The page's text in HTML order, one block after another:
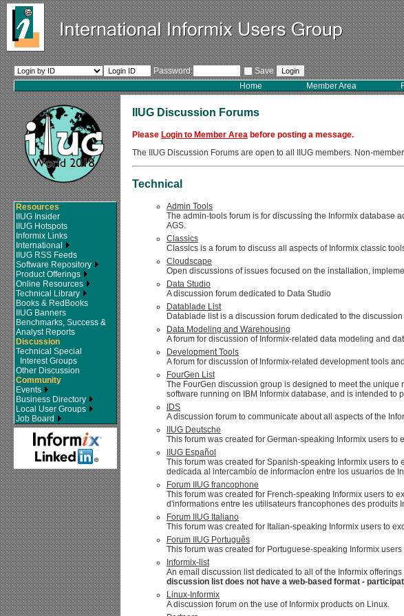
Password: Save
Home Member Area
Resources
IIUG Insider
IIUG Hotspots
Informix Links
International
IIUG RSS Feeds
Software Repository
Product Offerings
Online Resources
Technical Library
Books & RedBooks
IIUG Banners
Benchmarks, Success &
Analyst Reports
Discussion
Technical Special
Interest Groups
Other Discussion
Community
Events
Business Directory
Local User Groups
Job Board
IIUG Discussion Forums
Please Login to Member Area before posting a message.
The IIUG Discussion Forums are open to all IIUG members. Non-
Technical
Admin Tools
The admin-tools forum is for discussing the Informix database
AGS.
Classics
Classics is a forum to discuss all aspects of Informix classic
Cloudscape
Open discussions of issues focused on the installation,
Data Studio
A discussion forum dedicated to Data Studio
Datablade List
Datablade list is a discussion forum dedicated to the
Data Modeling and Warehousing
A forum for discussion of Informix-related data modeling and
Development Tools
A forum for discussion of Informix-related development tools
FourGen List
The FourGen discussion group is designed to meet the
software running on IBM Informix database, and is intended
IDS
A discussion forum to communicate about all aspects of the
IIUG Deutsche
This forum was created for German-speaking Informix users
IIUG Español
This forum was created for Spanish-speaking Informix users
dedicada al intercambío de informacíon entre los usuarios de
Forum IIUG francophone
This forum was created for French-speaking Informix users to
d'informations entre les utilisateurs francophones des produits
Forum IIUG Italiano
This forum was created for Italian-speaking Informix users to
Forum IIUG Português
This forum was created for Portuguese-speaking Informix
Informix-list
An email discussion list dedicated to all of the Informix
discussion list does not have a web-based format -
Linux-Informix
A discussion forum on the use of Informix products on Linux.